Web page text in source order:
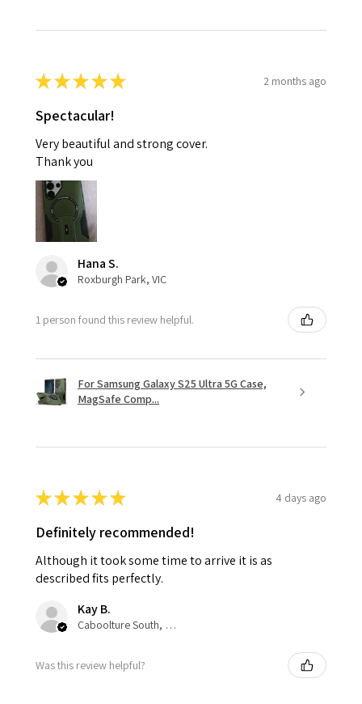
★★★★★ 2 months ago
Spectacular!
Very beautiful and strong cover.
Thank you
Hana S.
Roxburgh Park, VIC
1 person found this review helpful.
For Samsung Galaxy S25 Ultra 5G Case,
MagSafe Comp...
★★★★★ 4 days ago
Definitely recommended!
Although it took some time to arrive it is as
described fits perfectly.
Kay B.
Caboolture South, QLD
Was this review helpful?